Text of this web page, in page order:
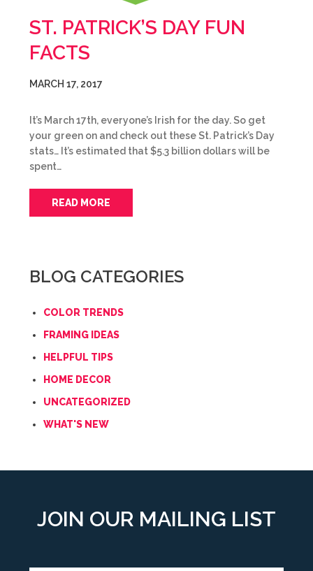
ST. PATRICK’S DAY FUN
FACTS
MARCH 17, 2017
It’s March 17th, everyone’s Irish for the day. So get
your green on and check out these St. Patrick’s Day
stats… It’s estimated that $5.3 billion dollars will be
spent…
READ MORE
BLOG CATEGORIES
COLOR TRENDS
FRAMING IDEAS
HELPFUL TIPS
HOME DECOR
UNCATEGORIZED
WHAT'S NEW
JOIN OUR MAILING LIST